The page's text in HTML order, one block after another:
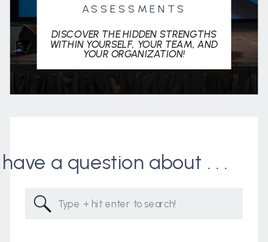
Search
for:
a question about . . .
ASSESSMENTS
DISCOVER THE HIDDEN STRENGTHS
WITHIN YOURSELF, YOUR TEAM, AND
YOUR ORGANIZATION!